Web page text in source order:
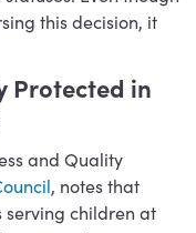
this decision, it
Protected in
and Quality
, notes that
serving children at